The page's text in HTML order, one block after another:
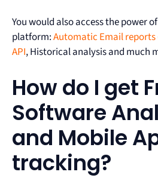
You would also access the power
platform:Automatic Email reports
API, Historical analysis and much
How do I get
Software
and Mobile
tracking?